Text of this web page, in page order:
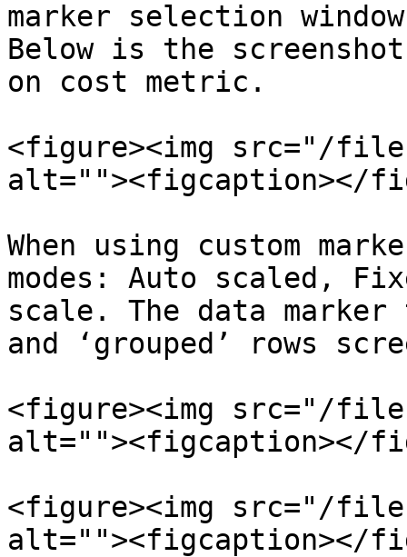
marker selection
Below is the
on cost metric.
<figure><img src="/files/
alt=""><figcaption></
When using custom
modes: Auto scaled,
scale. The data
and ‘grouped’ rows
<figure><img src="/files/
alt=""><figcaption></
<figure><img src="/
alt=""><figcaption></